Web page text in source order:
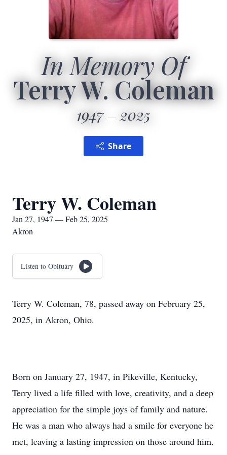
In Memory Of
Terry W. Coleman
1947 2025
Share
Terry W. Coleman
Jan 27, 1947 — Feb 25, 2025
Akron
Listen to Obituary
Terry W. Coleman, 78, passed away on February 25,
2025, in Akron, Ohio.
Born on January 27, 1947, in Pikeville, Kentucky,
Terry lived a life filled with love, creativity, and a deep
appreciation for the simple joys of family and nature.
He was a man who always had a smile for everyone he
met, leaving a lasting impression on those around him.